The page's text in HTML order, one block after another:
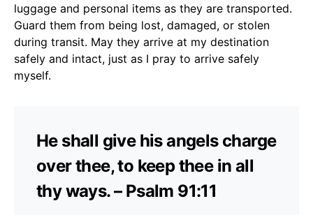
luggage and personal items as they are transported.
Guard them from being lost, damaged, or stolen
during transit. May they arrive at my destination
safely and intact, just as I pray to arrive safely
myself.
He shall give his angels charge
over thee, to keep thee in all
thy ways. – Psalm 91:11